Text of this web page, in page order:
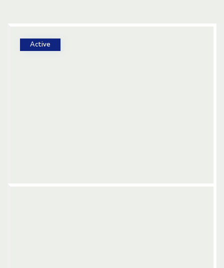
Active